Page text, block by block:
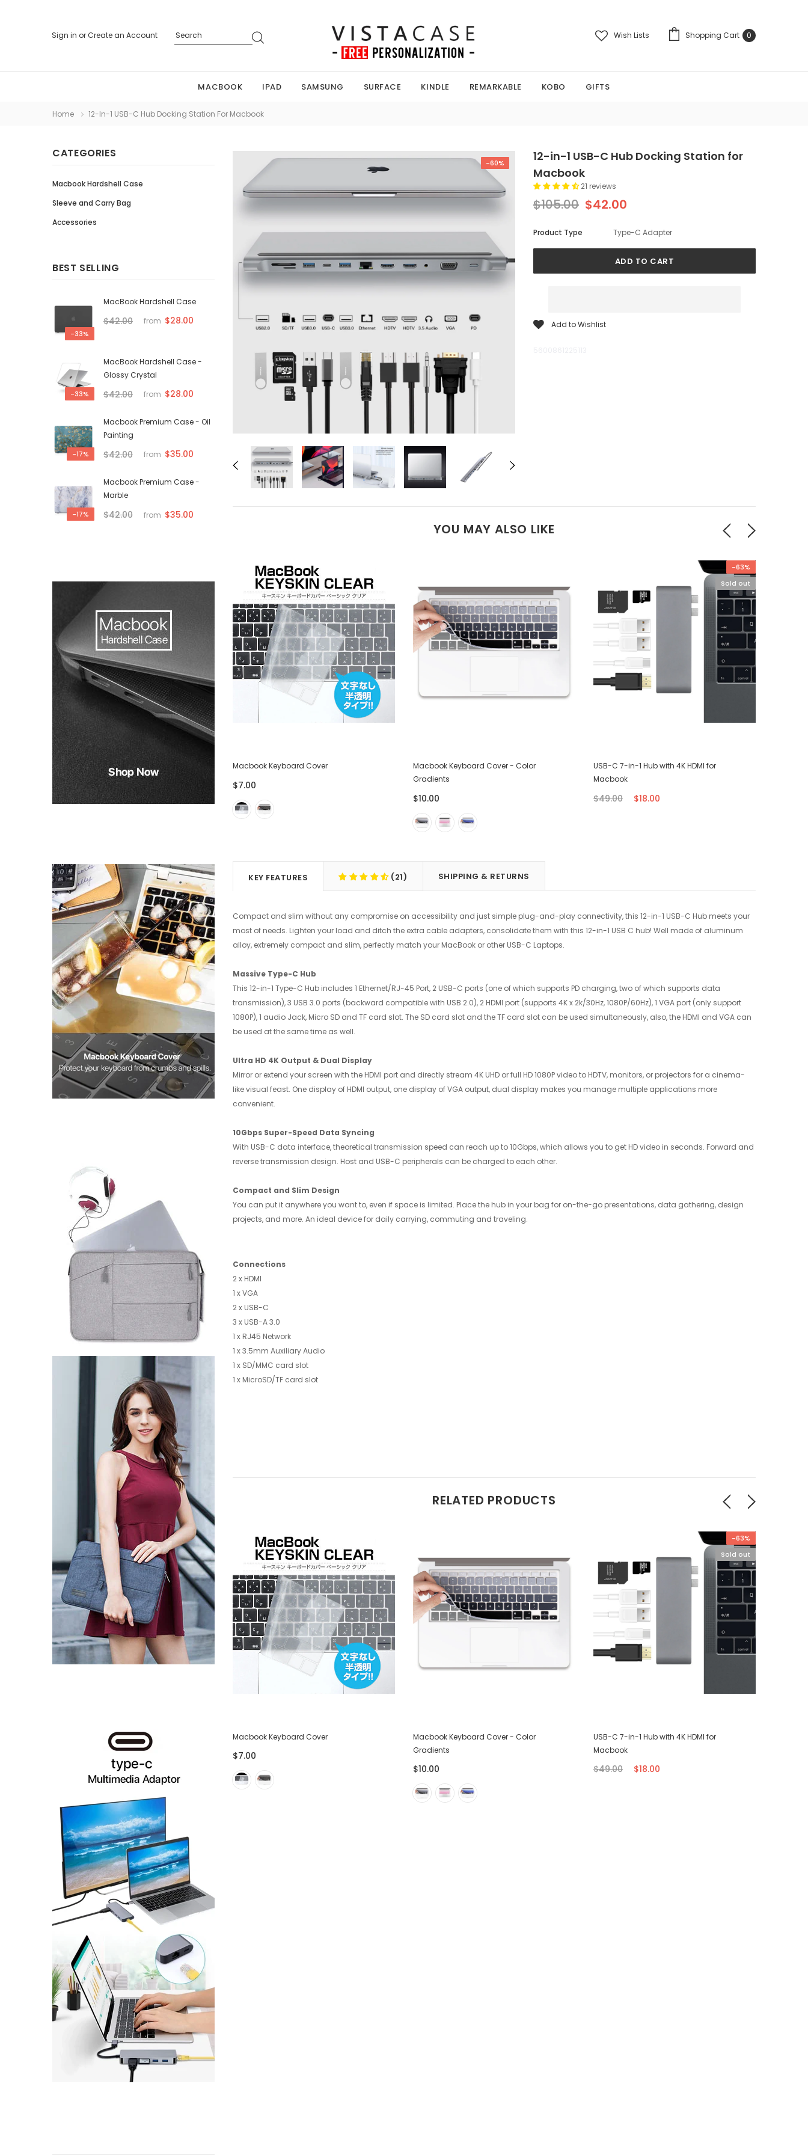
Sign in orCreate an Account Wish Lists Shopping Cart 0
MACBOOK IPAD SAMSUNG SURFACE KINDLE REMARKABLE KOBO GIFTS
Home 12-In-1 USB-C Hub Docking Station For Macbook
CATEGORIES
Macbook Hardshell Case
Sleeve and Carry Bag
Accessories
BEST SELLING
-33%
MacBook Hardshell Case
$42.00 from $28.00
-33%
MacBook Hardshell Case -
Glossy Crystal
$42.00 from $28.00
-17%
Macbook Premium Case - Oil
Painting
$42.00 from $35.00
-17%
Macbook Premium Case -
Marble
$42.00 from $35.00
-60%
12-in-1 USB-C Hub Docking Station for
Macbook
21 reviews
$105.00 $42.00
Product Type Type-C Adapter
Add to Wishlist
YOU MAY ALSO LIKE
Lightning USB Cable for iPhone iPad -
Pack of 3
$28.00 $7.00
Macbook Keyboard Cover
$7.00
Macbook Keyboard Cover - Color
Gradients
$10.00
-63%
Sold out
USB-C 7-in-1 Hub with 4K HDMI for
Macbook
$49.00 $18.00
KEY FEATURES (21) SHIPPING & RETURNS
Compact and slim without any compromise on accessibility and just simple plug-and-play connectivity, this 12-in-1 USB-C Hub meets your
most of needs. Lighten your load and ditch the extra cable adapters, consolidate them with this 12-in-1 USB C hub! Well made of aluminum
alloy, extremely compact and slim, perfectly match your MacBook or other USB-C Laptops.
Massive Type-C Hub
This 12-in-1 Type-C Hub includes 1 Ethernet/RJ-45 Port, 2 USB-C ports (one of which supports PD charging, two of which supports data
transmission), 3 USB 3.0 ports (backward compatible with USB 2.0), 2 HDMI port (supports 4K x 2k/30Hz, 1080P/60Hz), 1 VGA port (only support
1080P), 1 audio Jack, Micro SD and TF card slot. The SD card slot and the TF card slot can be used simultaneously, also, the HDMI and VGA can
be used at the same time as well.
Ultra HD 4K Output & Dual Display
Mirror or extend your screen with the HDMI port and directly stream 4K UHD or full HD 1080P video to HDTV, monitors, or projectors for a cinema-
like visual feast. One display of HDMI output, one display of VGA output, dual display makes you manage multiple applications more
convenient.
10Gbps Super-Speed Data Syncing
With USB-C data interface, theoretical transmission speed can reach up to 10Gbps, which allows you to get HD video in seconds. Forward and
reverse transmission design. Host and USB-C peripherals can be charged to each other.
Compact and Slim Design
You can put it anywhere you want to, even if space is limited. Place the hub in your bag for on-the-go presentations, data gathering, design
projects, and more. An ideal device for daily carrying, commuting and traveling.
Connections
2 x ​HDMI
1 x VGA
2 x USB-C
3 x USB-A 3.0
1 x RJ45 Network
1 x 3.5mm Auxiliary Audio
1 x SD/MMC card slot
1 x MicroSD/TF card slot
RELATED PRODUCTS
-67%
USB-C to HDMI and VGA Adapter
$14.00
Macbook Keyboard Cover
$7.00
Macbook Keyboard Cover - Color
Gradients
$10.00
-63%
Sold out
USB-C 7-in-1 Hub with 4K HDMI for
Macbook
$49.00 $18.00